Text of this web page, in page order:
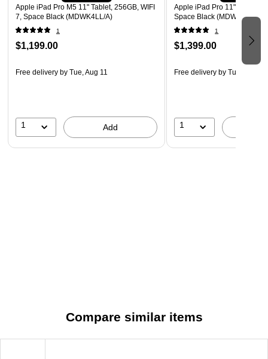
Apple iPad Pro M5 11" Tablet, 256GB, WIFI
7, Space Black (MDWK4LL/A)
1
$1,199.00
Free delivery by Tue, Aug 11
1 Add
Apple iPad Pro 11" Tablet,
Space Black (MDWM4LL/A)
1
$1,399.00
Free delivery by Tue, Aug 11
1
Compare similar items